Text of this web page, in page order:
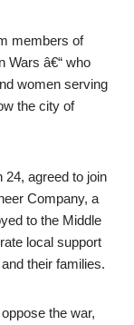
members of
Wars â€“ who
women serving
the city of
24, agreed to join
Company, a
to the Middle
local support
their families.
the war,